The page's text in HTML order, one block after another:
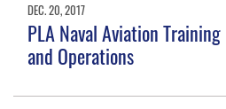
DEC. 20, 2017
PLA Naval Aviation Training
and Operations